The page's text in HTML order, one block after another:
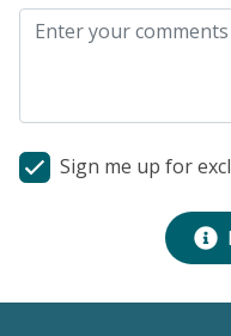
Sign me up for